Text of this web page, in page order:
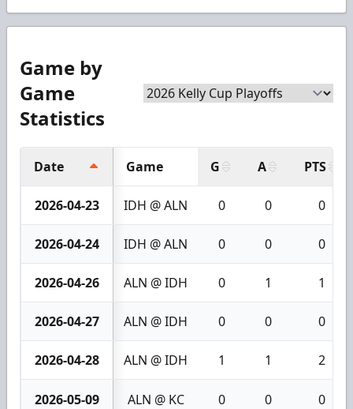
Game by
Game
Statistics
Date Game G A PTS
2026-04-23 IDH @ ALN 0 0 0
2026-04-24 IDH @ ALN 0 0 0
2026-04-26 ALN @ IDH 0 1 1
2026-04-27 ALN @ IDH 0 0 0
2026-04-28 ALN @ IDH 1 1 2
2026-05-09 ALN @ KC 0 0 0